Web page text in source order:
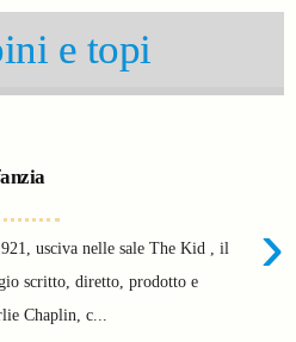
e topi
›
usciva nelle sale The Kid , il
scritto, diretto, prodotto e
Chaplin, c...